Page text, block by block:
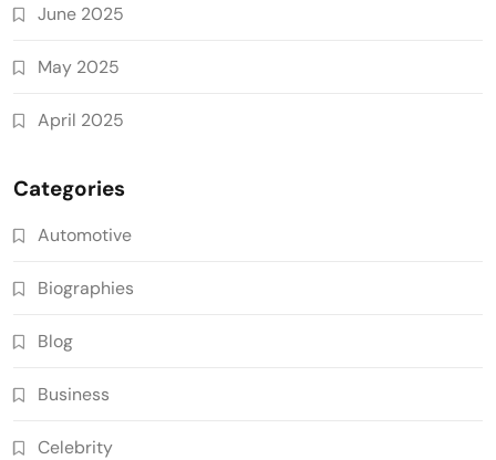
June 2025
May 2025
April 2025
Categories
Automotive
Biographies
Blog
Business
Celebrity